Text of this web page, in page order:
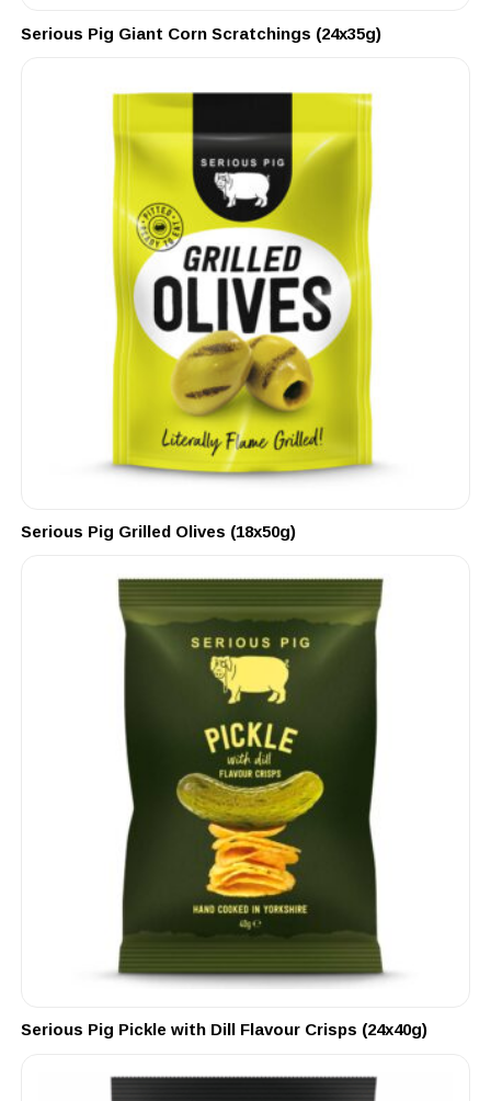
Serious Pig Giant Corn Scratchings (24x35g)
Serious Pig Grilled Olives (18x50g)
Serious Pig Pickle with Dill Flavour Crisps (24x40g)